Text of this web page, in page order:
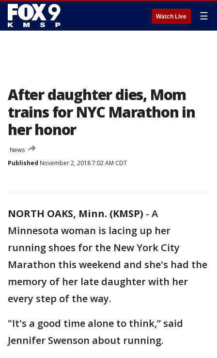
Watch Live ☰
After daughter dies, Mom
trains for NYC Marathon in
her honor
News
Published November 2, 2018 7:02 AM CDT
NORTH OAKS, Minn. (KMSP) - A
Minnesota woman is lacing up her
running shoes for the New York City
Marathon this weekend and she's had the
memory of her late daughter with her
every step of the way.
"It's a good time alone to think,” said
Jennifer Swenson about running.